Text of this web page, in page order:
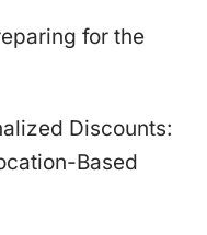
for the
Discounts:
Based